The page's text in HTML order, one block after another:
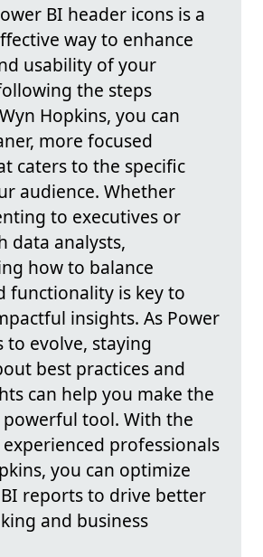
BI header icons is a
way to enhance
usability of your
the steps
Hopkins, you can
more focused
caters to the specific
audience. Whether
to executives or
data analysts,
how to balance
functionality is key to
insights. As Power
to evolve, staying
best practices and
can help you make the
tool. With the
professionals
you can optimize
reports to drive better
and business